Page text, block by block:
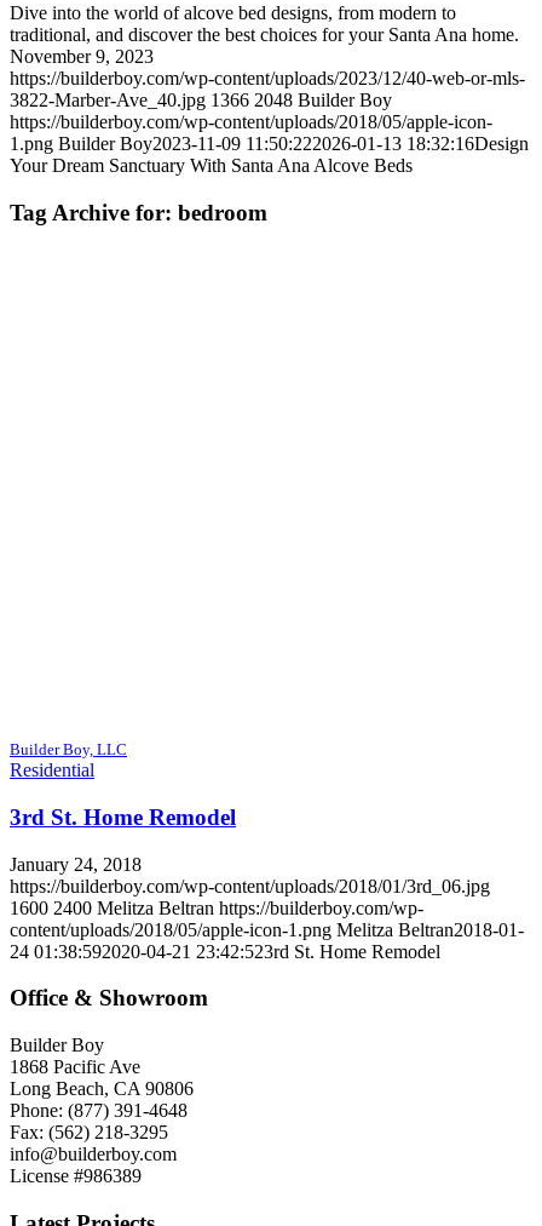
Dive into the world of alcove bed designs, from modern to
traditional, and discover the best choices for your Santa Ana home.
November 9, 2023
https://builderboy.com/wp-content/uploads/2023/12/40-web-or-mls-
3822-Marber-Ave_40.jpg 1366 2048 Builder Boy
https://builderboy.com/wp-content/uploads/2018/05/apple-icon-
1.png Builder Boy2023-11-09 11:50:222026-01-13 18:32:16Design
Your Dream Sanctuary With Santa Ana Alcove Beds
Tag Archive for: bedroom
Builder Boy, LLC
Residential
3rd St. Home Remodel
January 24, 2018
https://builderboy.com/wp-content/uploads/2018/01/3rd_06.jpg
1600 2400 Melitza Beltran https://builderboy.com/wp-
content/uploads/2018/05/apple-icon-1.png Melitza Beltran2018-01-
24 01:38:592020-04-21 23:42:523rd St. Home Remodel
Office & Showroom
Builder Boy
1868 Pacific Ave
Long Beach, CA 90806
Phone: (877) 391-4648
Fax: (562) 218-3295
info@builderboy.com
License #986389